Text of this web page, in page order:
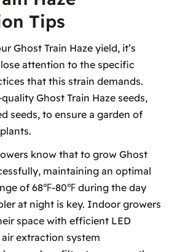
Tips
Ghost Train Haze yield, it’s
attention to the specific
that this strain demands.
Ghost Train Haze seeds,
seeds, to ensure a garden of
know that to grow Ghost
maintaining an optimal
of 68℉-80℉ during the day
at night is key. Indoor growers
space with efficient LED
extraction system